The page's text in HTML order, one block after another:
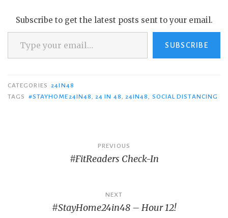
Subscribe to get the latest posts sent to your email.
Type your email…
SUBSCRIBE
CATEGORIES 24IN48
TAGS
#STAYHOME24IN48,24 IN 48, 24IN48, SOCIAL DISTANCING
navigation
PREVIOUS
#FitReaders Check-In
NEXT
#StayHome24in48 – Hour 12!